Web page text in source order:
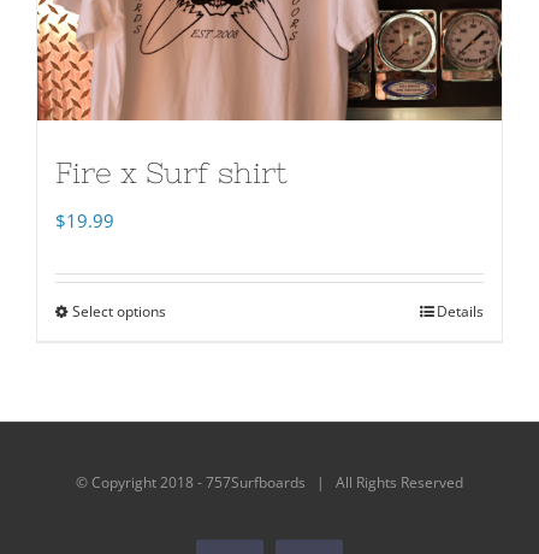
Fire x Surf shirt
$19.99
Select options Details
© Copyright 2018 - 757Surfboards | All Rights Reserved